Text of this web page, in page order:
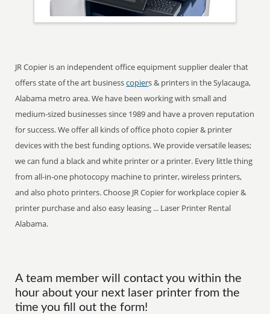
JR Copier is an independent office equipment supplier dealer that
offers state of the art businesscopiers & printers in the Sylacauga,
Alabama metro area. We have been working with small and
medium-sized businesses since 1989 and have a proven reputation
for success. We offer all kinds of office photo copier & printer
devices with the best funding options. We provide versatile leases;
we can fund a black and white printer or a printer. Every little thing
from all-in-one photocopy machine to printer, wireless printers,
and also photo printers. Choose JR Copier for workplace copier &
printer purchase and also easy leasing ... Laser Printer Rental
Alabama.
A team member will contact you within the
hour about your next laser printer from the
time you fill out the form!